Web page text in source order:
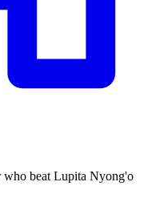
beat Lupita Nyong'o